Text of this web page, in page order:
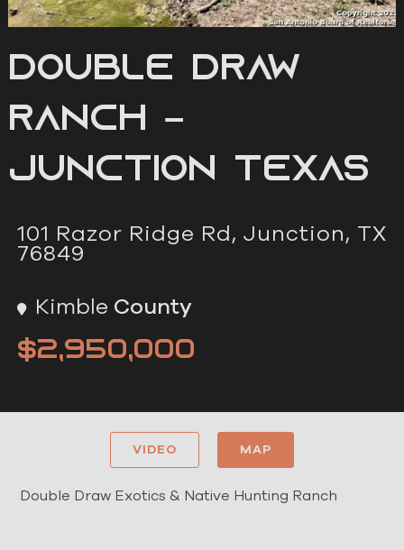
Double Draw
Ranch –
Junction Texas
101 Razor Ridge Rd, Junction, TX
76849
Kimble County
$2,950,000
VIDEO MAP
Double Draw Exotics & Native Hunting Ranch